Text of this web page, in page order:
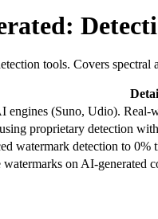
tools. Covers
engines (Suno, Udio).
proprietary detection
watermark detection to 0%
on AI-generated